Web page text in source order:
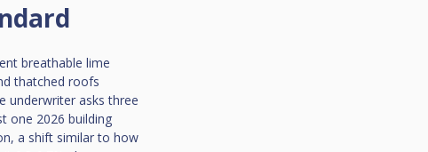
breathable lime
thatched roofs
underwriter asks three
one 2026 building
a shift similar to how